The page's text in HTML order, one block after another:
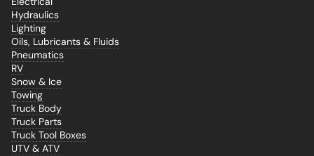
Hydraulics
Lighting
Oils, Lubricants & Fluids
Pneumatics
RV
Snow & Ice
Towing
Truck Body
Truck Parts
Truck Tool Boxes
UTV & ATV